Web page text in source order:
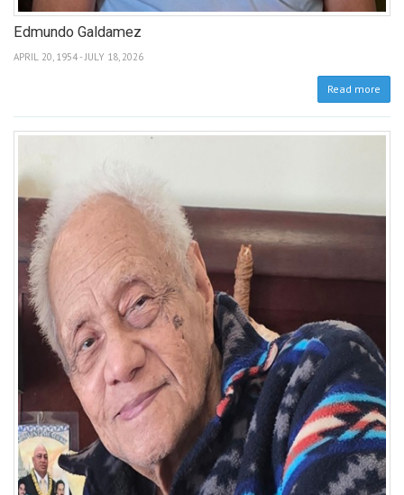
Edmundo Galdamez
APRIL 20, 1954 - JULY 18, 2026
Read more